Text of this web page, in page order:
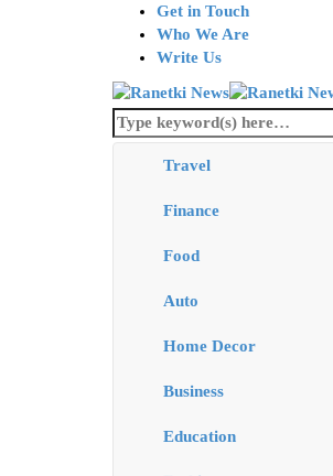
Get in Touch
Who We Are
Write Us
Travel
Finance
Food
Auto
Home Decor
Business
Education